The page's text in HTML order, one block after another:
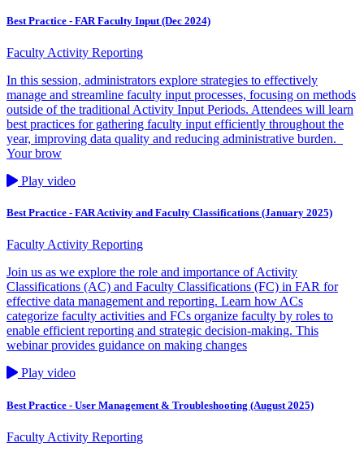
Best Practice - FAR Faculty Input (Dec 2024)
Faculty Activity Reporting
In this session, administrators explore strategies to effectively
manage and streamline faculty input processes, focusing on methods
outside of the traditional Activity Input Periods. Attendees will learn
best practices for gathering faculty input efficiently throughout the
year, improving data quality and reducing administrative burden.
Your brow
Play video
Best Practice - FAR Activity and Faculty Classifications (January 2025)
Faculty Activity Reporting
Join us as we explore the role and importance of Activity
Classifications (AC) and Faculty Classifications (FC) in FAR for
effective data management and reporting. Learn how ACs
categorize faculty activities and FCs organize faculty by roles to
enable efficient reporting and strategic decision-making. This
webinar provides guidance on making changes
Play video
Best Practice - User Management & Troubleshooting (August 2025)
Faculty Activity Reporting